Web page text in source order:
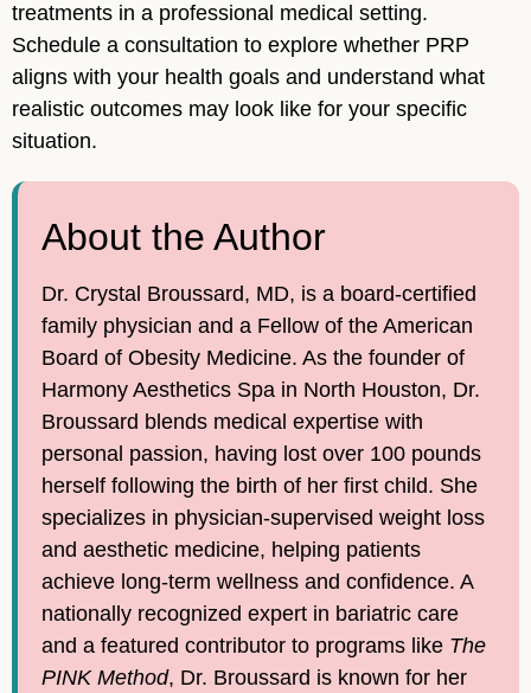
treatments in a professional medical setting.
Schedule a consultation to explore whether PRP
aligns with your health goals and understand what
realistic outcomes may look like for your specific
situation.
About the Author
Dr. Crystal Broussard, MD, is a board-certified
family physician and a Fellow of the American
Board of Obesity Medicine. As the founder of
Harmony Aesthetics Spa in North Houston, Dr.
Broussard blends medical expertise with
personal passion, having lost over 100 pounds
herself following the birth of her first child. She
specializes in physician-supervised weight loss
and aesthetic medicine, helping patients
achieve long-term wellness and confidence. A
nationally recognized expert in bariatric care
and a featured contributor to programs like The
PINK Method, Dr. Broussard is known for her